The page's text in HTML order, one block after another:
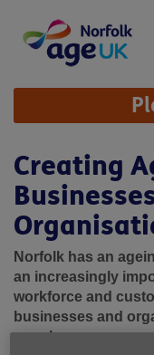
content
Site
Navigation
Creating
Norfolk has an
an increasingly
workforce and
businesses and
people can access